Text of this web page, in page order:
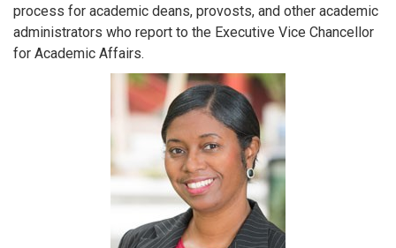
process for academic deans, provosts, and other academic
administrators who report to the Executive Vice Chancellor
for Academic Affairs.